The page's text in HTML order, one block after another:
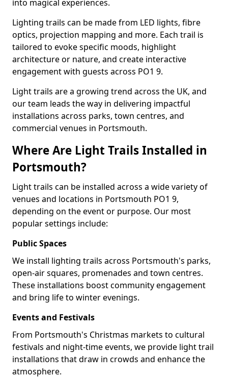
into magical experiences.
Lighting trails can be made from LED lights, fibre
optics, projection mapping and more. Each trail is
tailored to evoke specific moods, highlight
architecture or nature, and create interactive
engagement with guests across PO1 9.
Light trails are a growing trend across the UK, and
our team leads the way in delivering impactful
installations across parks, town centres, and
commercial venues in Portsmouth.
Where Are Light Trails Installed in
Portsmouth?
Light trails can be installed across a wide variety of
venues and locations in Portsmouth PO1 9,
depending on the event or purpose. Our most
popular settings include:
Public Spaces
We install lighting trails across Portsmouth's parks,
open-air squares, promenades and town centres.
These installations boost community engagement
and bring life to winter evenings.
Events and Festivals
From Portsmouth's Christmas markets to cultural
festivals and night-time events, we provide light trail
installations that draw in crowds and enhance the
atmosphere.